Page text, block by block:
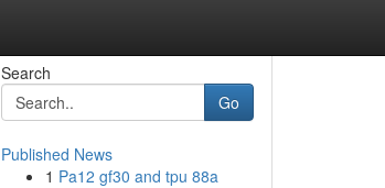
Search
Go
Published News
1 Pa12 gf30 and tpu 88a